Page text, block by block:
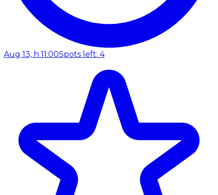
Aug 13, h 11:00Spots left: 4